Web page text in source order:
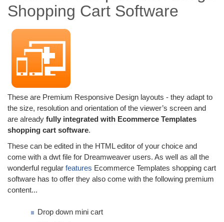
Shopping Cart Software
These are Premium Responsive Design layouts - they adapt to
the size, resolution and orientation of the viewer’s screen and
are already fully integrated with Ecommerce Templates
shopping cart software.
These can be edited in the HTML editor of your choice and
come with a dwt file for Dreamweaver users. As well as all the
wonderful regular features Ecommerce Templates shopping cart
software has to offer they also come with the following premium
content...
Drop down mini cart